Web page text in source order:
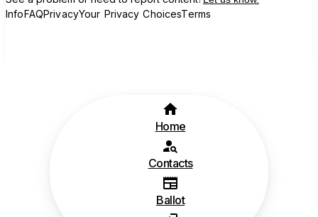
InfoFAQPrivacyYour Privacy ChoicesTerms
Home
Contacts
Ballot